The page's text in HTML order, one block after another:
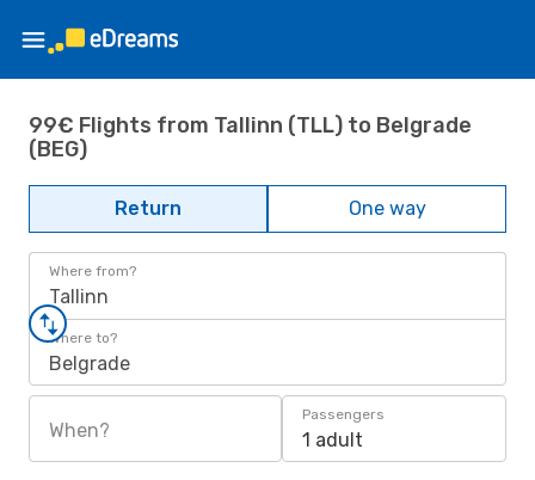
99€ Flights from Tallinn (TLL) to Belgrade
(BEG)
Return One way
Where from?
Tallinn
Where to?
Belgrade
When?
Passengers
1 adult